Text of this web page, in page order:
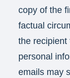
copy of the
factual
the recipient
personal
emails may